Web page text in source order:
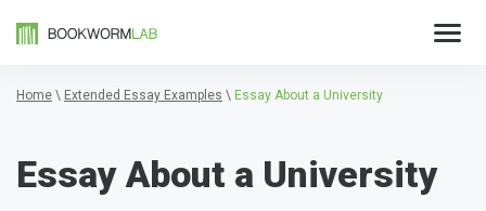
Home \ Extended Essay Examples \ Essay About a University
Essay About a University